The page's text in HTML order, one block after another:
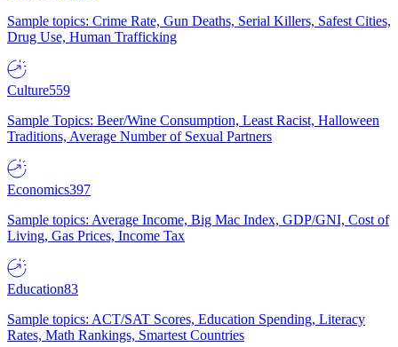
Sample topics: Crime Rate, Gun Deaths, Serial Killers, Safest Cities,
Drug Use, Human Trafficking
Culture559
Sample Topics: Beer/Wine Consumption, Least Racist, Halloween
Traditions, Average Number of Sexual Partners
Economics397
Sample topics: Average Income, Big Mac Index, GDP/GNI, Cost of
Living, Gas Prices, Income Tax
Education83
Sample topics: ACT/SAT Scores, Education Spending, Literacy
Rates, Math Rankings, Smartest Countries